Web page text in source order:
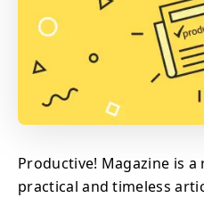
Productive! Magazine is
practical and timeless